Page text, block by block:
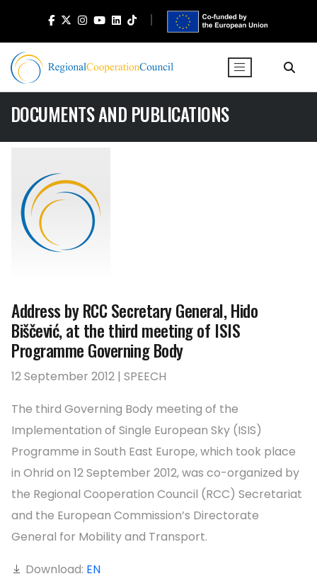
DOCUMENTS AND PUBLICATIONS
Address by RCC Secretary General, Hido
Biščević, at the third meeting of ISIS
Programme Governing Body
12 September 2012 | SPEECH
The third Governing Body meeting of the
Implementation of Single European Sky (ISIS)
Programme in South East Europe, which took place
in Ohrid on 12 September 2012, was co-organized by
the Regional Cooperation Council (RCC) Secretariat
and the European Commission’s Directorate
General for Mobility and Transport.
Download: EN